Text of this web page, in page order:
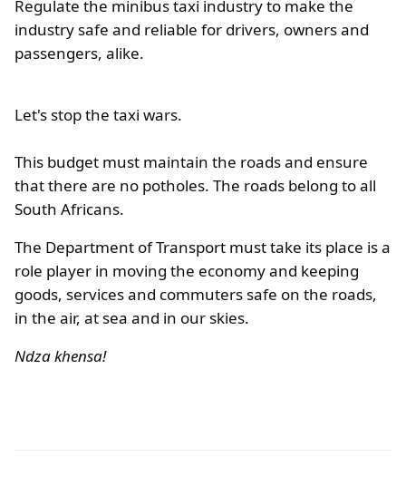
Regulate the minibus taxi industry to make the
industry safe and reliable for drivers, owners and
passengers, alike.
Let's stop the taxi wars.
This budget must maintain the roads and ensure
that there are no potholes. The roads belong to all
South Africans.
The Department of Transport must take its place is a
role player in moving the economy and keeping
goods, services and commuters safe on the roads,
in the air, at sea and in our skies.
Ndza khensa!